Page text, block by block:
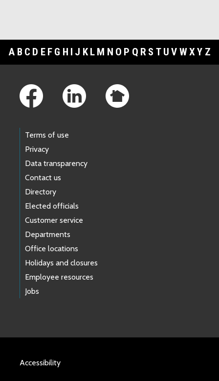
A B C D E F G H I J K L M N O P Q R S T U V WXY Z
Terms of use
Privacy
Data transparency
Contact us
Directory
Elected officials
Customer service
Departments
Office locations
Holidays and closures
Employee resources
Jobs
Accessibility